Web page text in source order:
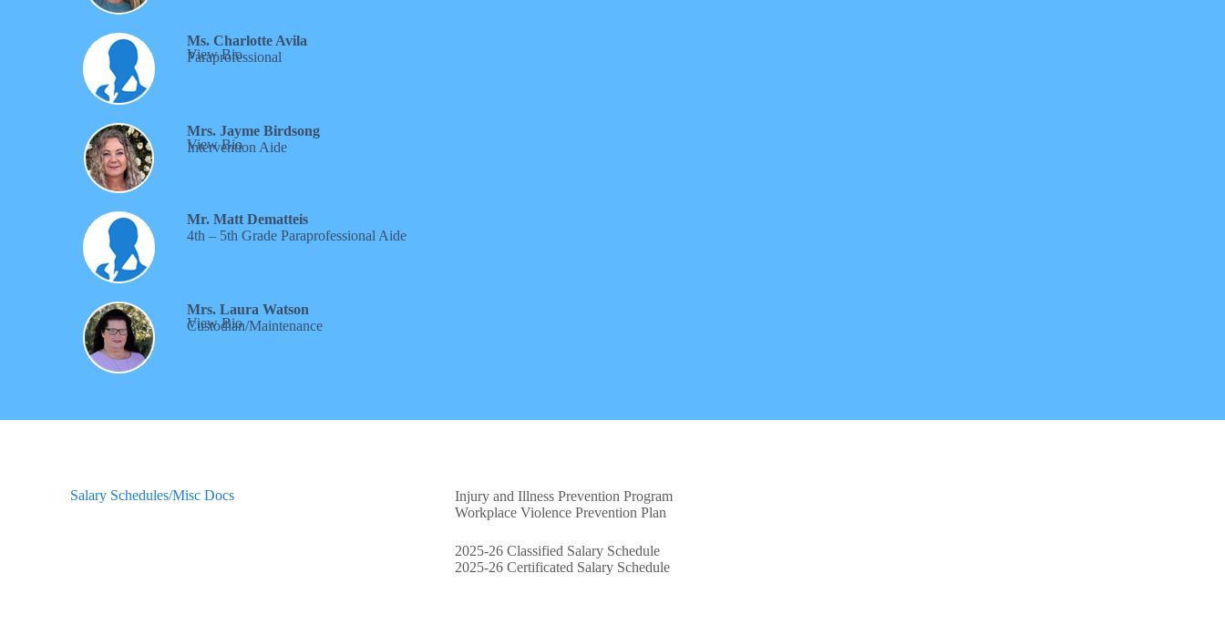
Ms. Charlotte Avila
Paraprofessional
View Bio
Mrs. Jayme Birdsong
Intervention Aide
View Bio
Mr. Matt Dematteis
4th – 5th Grade Paraprofessional Aide
Mrs. Laura Watson
Custodian/Maintenance
View Bio
Salary Schedules/Misc Docs
Injury and Illness Prevention Program
Workplace Violence Prevention Plan
2025-26 Classified Salary Schedule
2025-26 Certificated Salary Schedule